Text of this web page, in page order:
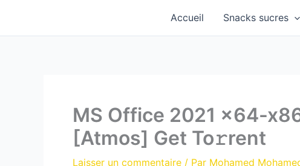
contenu
Accueil Snacks sucres
MS Office 2021 x64-
[Atmos] Get To𝚛rent
Laisser un commentaire / Par Mohamed